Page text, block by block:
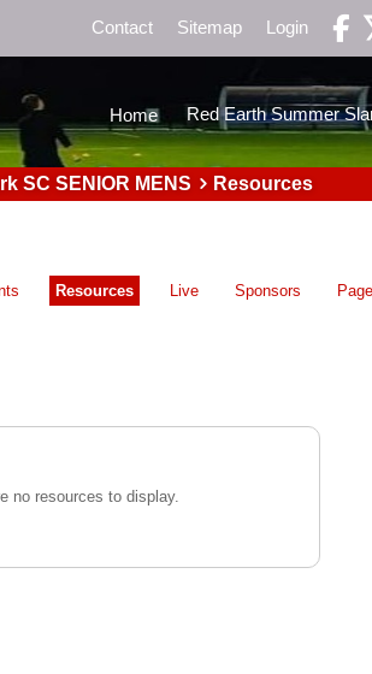
Contact Sitemap Login 
Home Red Earth Summer
SC SENIOR MENS Resources
Resources Live Sponsors
no resources to display.